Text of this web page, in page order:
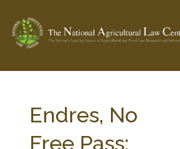
Check out... The Ag & Food Law Update >
Endres, No
Free Pass: